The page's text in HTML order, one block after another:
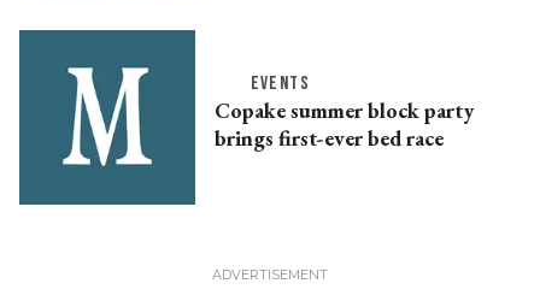
EVENTS
Copake summer block party
brings first-ever bed race